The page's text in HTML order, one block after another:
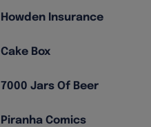
Howden Insurance
Cake Box
7000 Jars Of Beer
Piranha Comics